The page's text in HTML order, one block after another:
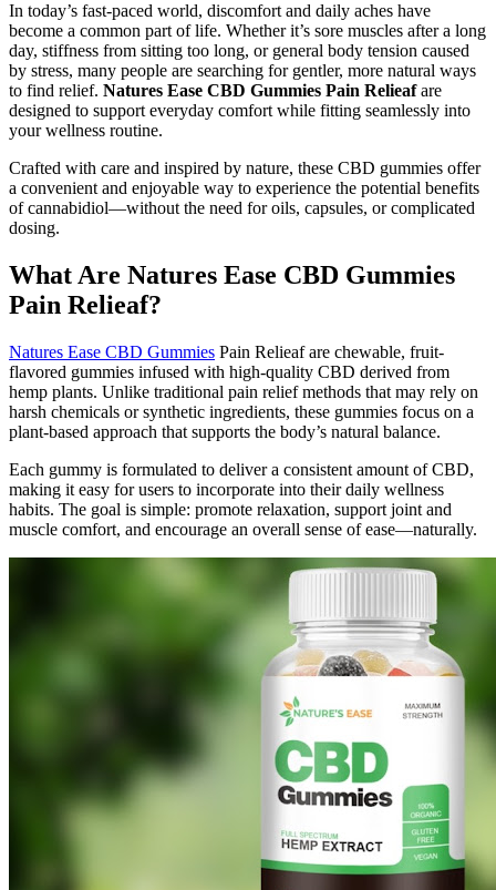
In today’s fast-paced world, discomfort and daily aches have
become a common part of life. Whether it’s sore muscles after a long
day, stiffness from sitting too long, or general body tension caused
by stress, many people are searching for gentler, more natural ways
to find relief. Natures Ease CBD Gummies Pain Relieafare
designed to support everyday comfort while fitting seamlessly into
your wellness routine.
Crafted with care and inspired by nature, these CBD gummies offer
a convenient and enjoyable way to experience the potential benefits
of cannabidiol—without the need for oils, capsules, or complicated
dosing.
What Are Natures Ease CBD Gummies
Pain Relieaf?
Natures Ease CBD Gummies Pain Relieaf are chewable, fruit-
flavored gummies infused with high-quality CBD derived from
hemp plants. Unlike traditional pain relief methods that may rely on
harsh chemicals or synthetic ingredients, these gummies focus on a
plant-based approach that supports the body’s natural balance.
Each gummy is formulated to deliver a consistent amount of CBD,
making it easy for users to incorporate into their daily wellness
habits. The goal is simple: promote relaxation, support joint and
muscle comfort, and encourage an overall sense of ease—naturally.